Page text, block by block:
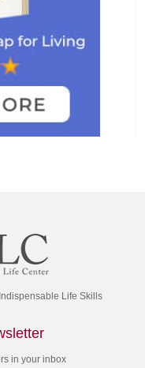
Life Skills
in your inbox